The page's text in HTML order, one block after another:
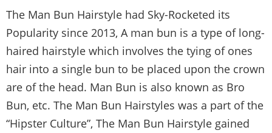
The Man Bun Hairstyle had Sky-Rocketed its
Popularity since 2013, A man bun is a type of long-
haired hairstyle which involves the tying of ones
hair into a single bun to be placed upon the crown
are of the head. Man Bun is also known as Bro
Bun, etc. The Man Bun Hairstyles was a part of the
“Hipster Culture”, The Man Bun Hairstyle gained